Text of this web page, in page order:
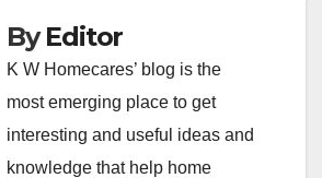
ByEditor
K W Homecares’ blog is the
most emerging place to get
interesting and useful ideas and
knowledge that help home